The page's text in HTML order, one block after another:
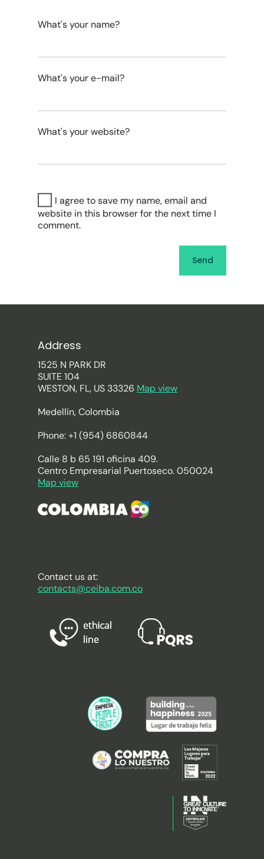
What's your name?
What's your e-mail?
What's your website?
I agree to save my name, email and
website in this browser for the next time I
comment.
Address
1525 N PARK DR
SUITE 104
WESTON, FL, US 33326 Map view
Medellín, Colombia
Phone: +1 (954) 6860844
Calle 8 b 65 191 oficina 409.
Centro Empresarial Puertoseco. 050024
Map view
Contact us at:
contacts@ceiba.com.co